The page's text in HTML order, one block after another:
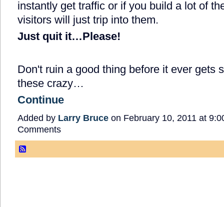
instantly get traffic or if you build a lot of
visitors will just trip into them.
Just quit it…Please!
Don't ruin a good thing before it ever gets
these crazy…
Continue
Added by Larry Bruce on February 10, 2011 at
Comments